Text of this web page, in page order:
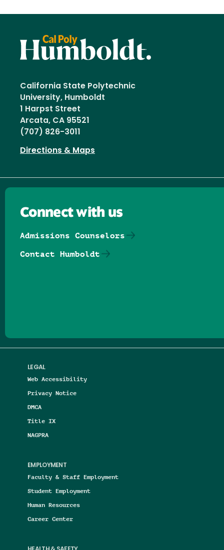
California State Polytechnic
University, Humboldt
1 Harpst Street
Arcata, CA 95521
(707) 826-3011
Directions & Maps
LEGAL
Web Accessibility
Privacy Notice
DMCA
Title IX
NAGPRA
EMPLOYMENT
Faculty & Staff Employment
Student Employment
Human Resources
Career Center
Connect with us
Admissions Counselors
Contact Humboldt